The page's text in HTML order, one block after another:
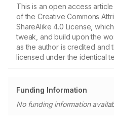
This is an open access
of the Creative Commons
ShareAlike 4.0 License,
tweak, and build upon the
as the author is credited and
licensed under the identical
Funding Information
No funding information